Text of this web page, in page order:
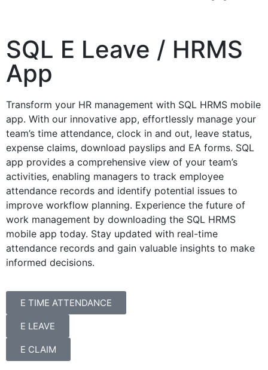
SQL E Leave / HRMS
App
Transform your HR management with SQL HRMS mobile
app. With our innovative app, effortlessly manage your
team’s time attendance, clock in and out, leave status,
expense claims, download payslips and EA forms. SQL
app provides a comprehensive view of your team’s
activities, enabling managers to track employee
attendance records and identify potential issues to
improve workflow planning. Experience the future of
work management by downloading the SQL HRMS
mobile app today. Stay updated with real-time
attendance records and gain valuable insights to make
informed decisions.
E TIME ATTENDANCE
E LEAVE
E CLAIM